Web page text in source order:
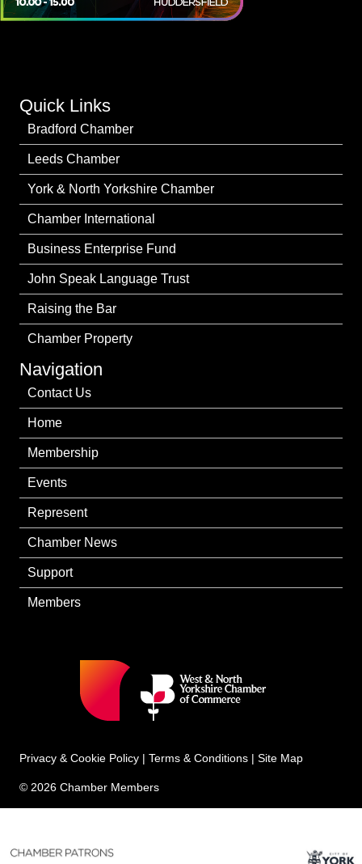
Quick Links
Bradford Chamber
Leeds Chamber
York & North Yorkshire Chamber
Chamber International
Business Enterprise Fund
John Speak Language Trust
Raising the Bar
Chamber Property
Navigation
Contact Us
Home
Membership
Events
Represent
Chamber News
Support
Members
Privacy & Cookie Policy | Terms & Conditions | Site Map
© 2026 Chamber Members